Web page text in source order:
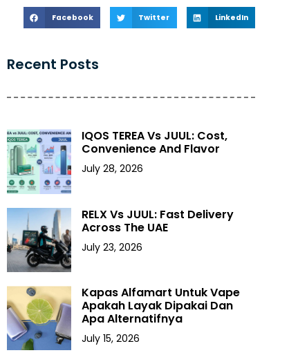
Facebook Twitter LinkedIn
Recent Posts
IQOS TEREA Vs JUUL: Cost,
Convenience And Flavor
July 28, 2026
RELX Vs JUUL: Fast Delivery
Across The UAE
July 23, 2026
Kapas Alfamart Untuk Vape
Apakah Layak Dipakai Dan
Apa Alternatifnya
July 15, 2026